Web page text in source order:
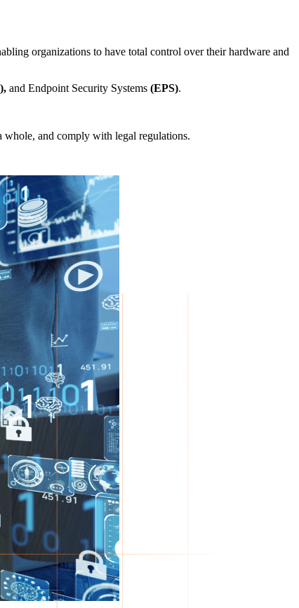
organizations to have total control over their hardware and
and Endpoint Security Systems (EPS).
whole, and comply with legal regulations.